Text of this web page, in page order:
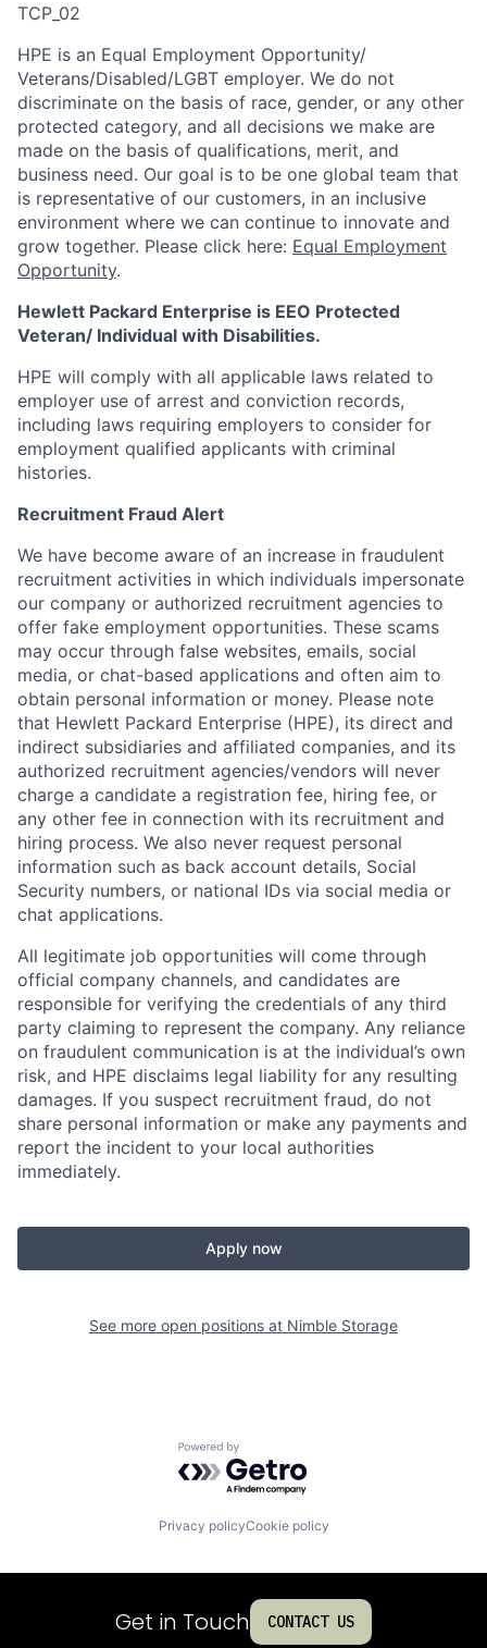
TCP_02
HPE is an Equal Employment Opportunity/
Veterans/Disabled/LGBT employer. We do not
discriminate on the basis of race, gender, or any other
protected category, and all decisions we make are
made on the basis of qualifications, merit, and
business need. Our goal is to be one global team that
is representative of our customers, in an inclusive
environment where we can continue to innovate and
grow together. Please click here: Equal Employment
Opportunity.
Hewlett Packard Enterprise is EEO Protected
Veteran/ Individual with Disabilities.
HPE will comply with all applicable laws related to
employer use of arrest and conviction records,
including laws requiring employers to consider for
employment qualified applicants with criminal
histories.
Recruitment Fraud Alert
We have become aware of an increase in fraudulent
recruitment activities in which individuals impersonate
our company or authorized recruitment agencies to
offer fake employment opportunities. These scams
may occur through false websites, emails, social
media, or chat-based applications and often aim to
obtain personal information or money. Please note
that Hewlett Packard Enterprise (HPE), its direct and
indirect subsidiaries and affiliated companies, and its
authorized recruitment agencies/vendors will never
charge a candidate a registration fee, hiring fee, or
any other fee in connection with its recruitment and
hiring process. We also never request personal
information such as back account details, Social
Security numbers, or national IDs via social media or
chat applications.
All legitimate job opportunities will come through
official company channels, and candidates are
responsible for verifying the credentials of any third
party claiming to represent the company. Any reliance
on fraudulent communication is at the individual’s own
risk, and HPE disclaims legal liability for any resulting
damages. If you suspect recruitment fraud, do not
share personal information or make any payments and
report the incident to your local authorities
immediately.
Apply now
See more open positions at Nimble Storage
Powered by Getro.com
Privacy policyCookie policy
Get in Touch CONTACT US